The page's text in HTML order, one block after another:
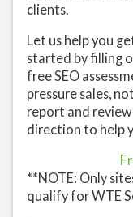
clients.
Let us help you
started by filling
free SEO
pressure sales,
report and
direction to help
**NOTE: Only
qualify for WTE